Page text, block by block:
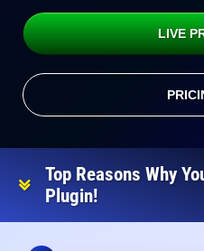
LIVE
Top Reasons Why
Plugin!